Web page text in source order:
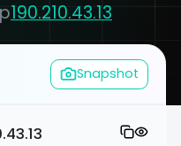
190.210.43.13
Snapshot